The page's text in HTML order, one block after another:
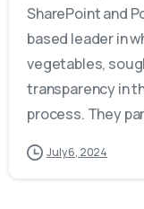
SharePoint and
based leader in
vegetables,
transparency in
process. They
July 6, 2024